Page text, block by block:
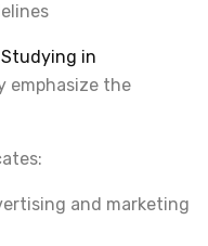
Studying in
emphasize the
and marketing